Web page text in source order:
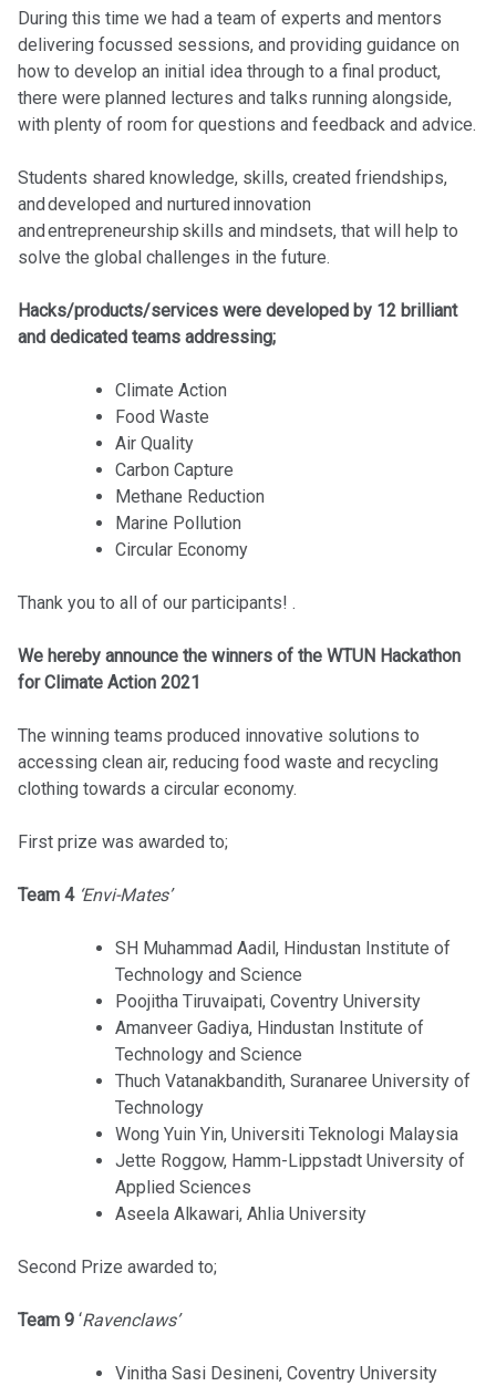
During this time we had a team of experts and mentors
delivering focussed sessions, and providing guidance on
how to develop an initial idea through to a final product,
there were planned lectures and talks running alongside,
with plenty of room for questions and feedback and advice.
Students shared knowledge, skills, created friendships,
and developed and nurtured innovation
and entrepreneurship skills and mindsets, that will help to
solve the global challenges in the future.
Hacks/products/services were developed by 12 brilliant
and dedicated teams addressing;
Climate Action
Food Waste
Air Quality
Carbon Capture
Methane Reduction
Marine Pollution
Circular Economy
Thank you to all of our participants! .
We hereby announce the winners of the WTUN Hackathon
for Climate Action 2021
The winning teams produced innovative solutions to
accessing clean air, reducing food waste and recycling
clothing towards a circular economy.
First prize was awarded to;
Team 4‘Envi-Mates’
SH Muhammad Aadil, Hindustan Institute of
Technology and Science
Poojitha Tiruvaipati, Coventry University
Amanveer Gadiya, Hindustan Institute of
Technology and Science
Thuch Vatanakbandith, Suranaree University of
Technology
Wong Yuin Yin, Universiti Teknologi Malaysia
Jette Roggow, Hamm-Lippstadt University of
Applied Sciences
Aseela Alkawari, Ahlia University
Second Prize awarded to;
Team 9 ‘Ravenclaws’
Vinitha Sasi Desineni, Coventry University